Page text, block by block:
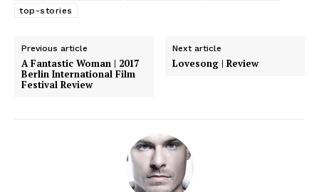
top-stories
Previous article
A Fantastic Woman | 2017
Berlin International Film
Festival Review
Next article
Lovesong | Review